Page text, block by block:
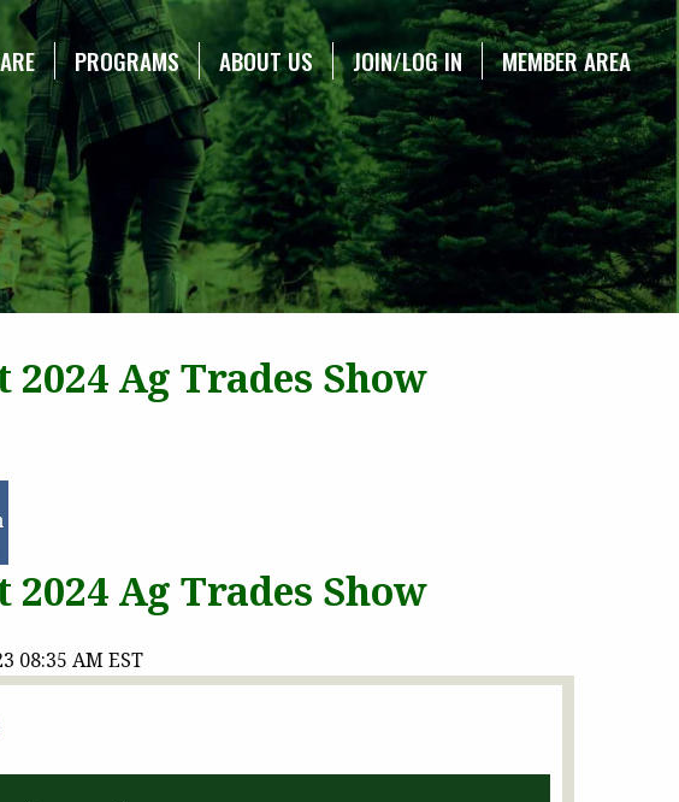
PROGRAMS ABOUT US JOIN/LOG IN MEMBER AREA
Ag Trades Show
Ag Trades Show
08:35 AM EST